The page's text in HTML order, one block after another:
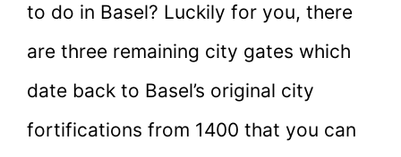
to do in Basel? Luckily for you, there
are three remaining city gates which
date back to Basel’s original city
fortifications from 1400 that you can